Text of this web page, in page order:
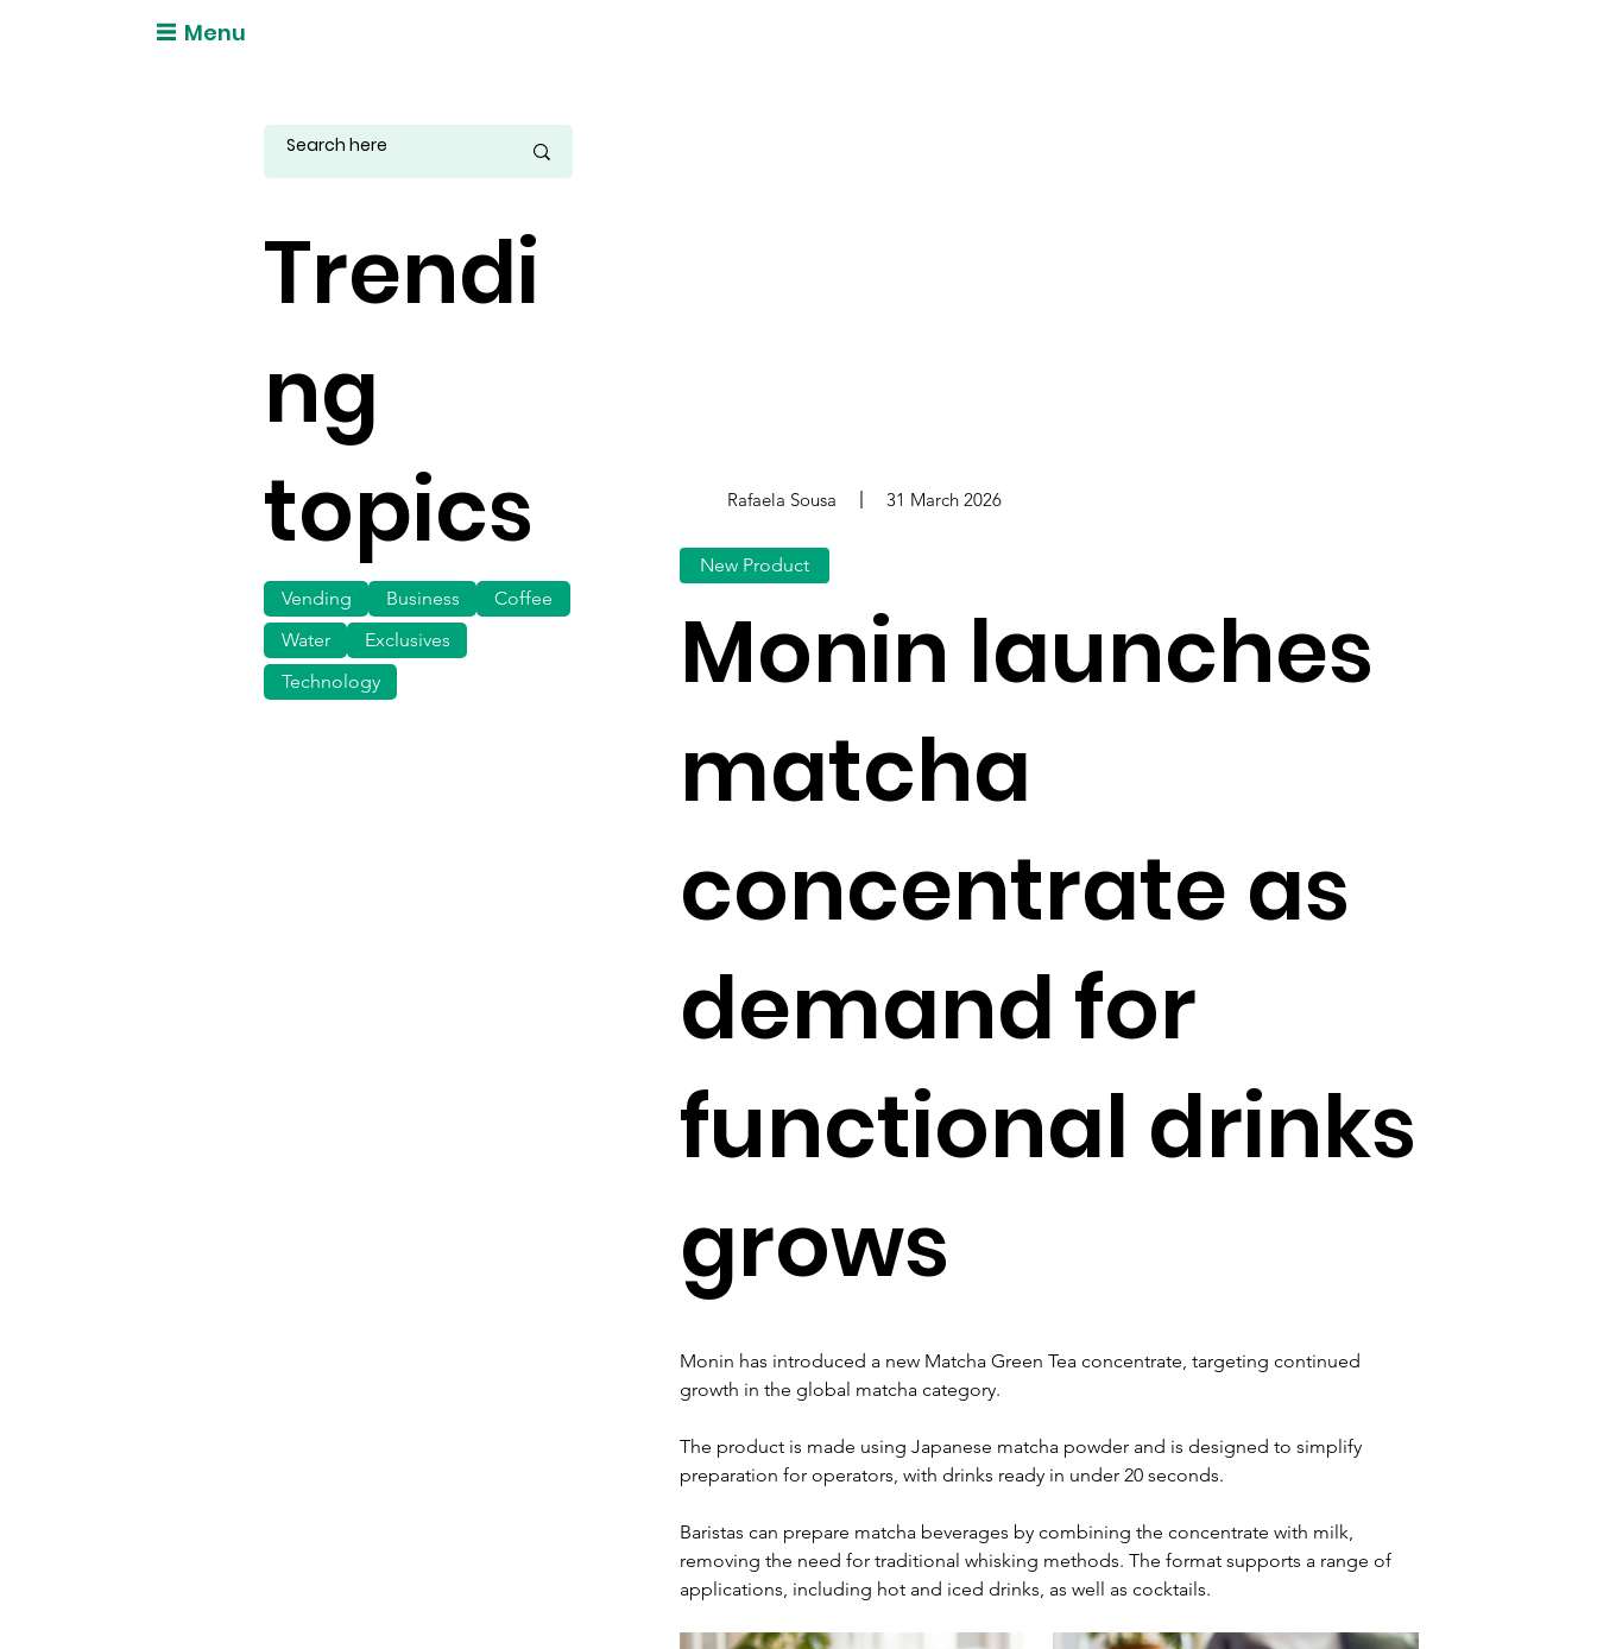
Menu
Trendi
ng
topics
Vending Business
Technology
Coffee
Water
Exclusives
Monin has introduced a new Matcha Green Tea concentrate, targeting continued
growth in the global matcha category.
The product is made using Japanese matcha powder and is designed to simplify
preparation for operators, with drinks ready in under 20 seconds.
Baristas can prepare matcha beverages by combining the concentrate with milk,
removing the need for traditional whisking methods. The format supports a range of
applications, including hot and iced drinks, as well as cocktails.
Rafaela Sousa 31 March 2026
New Product
Monin launches
matcha
concentrate as
demand for
functional drinks
grows